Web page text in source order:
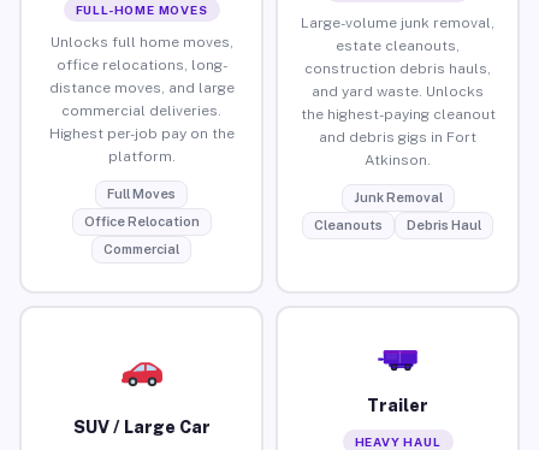
FULL-HOME MOVES
Unlocks full home moves,
office relocations, long-
distance moves, and large
commercial deliveries.
Highest per-job pay on the
platform.
Full Moves
Office Relocation
Commercial
Large-volume junk removal,
estate cleanouts,
construction debris hauls,
and yard waste. Unlocks
the highest-paying cleanout
and debris gigs in Fort
Atkinson.
Junk Removal
Cleanouts
Debris Haul
SUV / Large Car
Trailer
HEAVY HAUL